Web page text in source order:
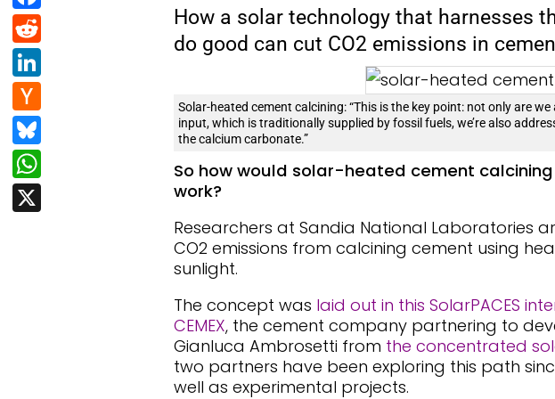
dI
n
d
a
c
e
b
o
o
k
R
e
d
di
t
Li
n
k
e
dI
n
H
a
c
k
er
Bl
u
e
s
W
h
at
X
How a solar technology that harnesses
do good can cut CO2 emissions in
Solar-heated cement calcining: “This is the key point: not only are
input, which is traditionally supplied by fossil fuels, we’re also
the calcium carbonate.”
So how would solar-heated cement
work?
Researchers at Sandia National Laboratories
CO2 emissions from calcining cement using
sunlight.
The concept was laid out in this SolarPACES
CEMEX, the cement company partnering to
Gianluca Ambrosetti from the concentrated
two partners have been exploring this path
well as experimental projects.